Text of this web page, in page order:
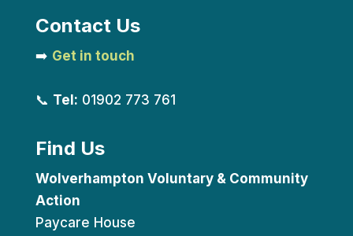
Contact Us
➡️ Get in touch
📞 Tel: 01902 773 761
Find Us
Wolverhampton Voluntary & Community
Action
Paycare House